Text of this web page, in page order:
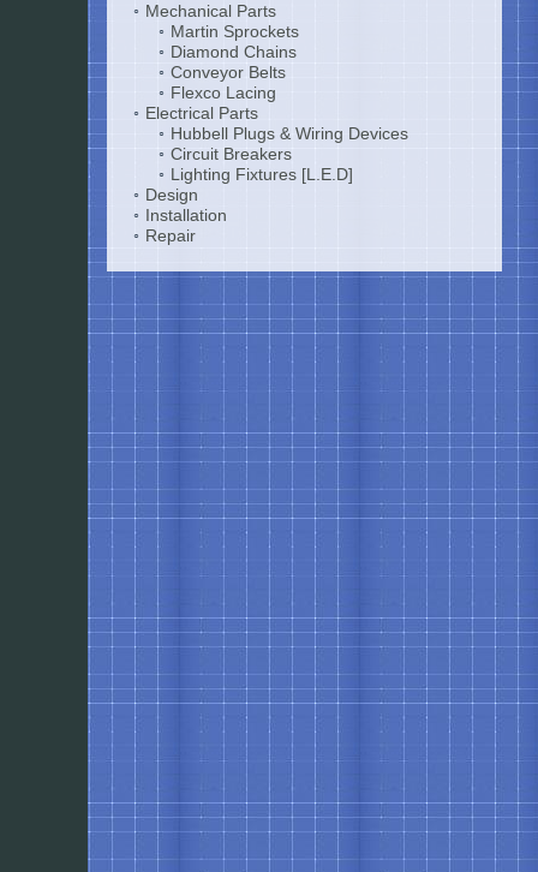
Mechanical Parts
Martin Sprockets
Diamond Chains
Conveyor Belts
Flexco Lacing
Electrical Parts
Hubbell Plugs & Wiring Devices
Circuit Breakers
Lighting Fixtures [L.E.D]
Design
Installation
Repair